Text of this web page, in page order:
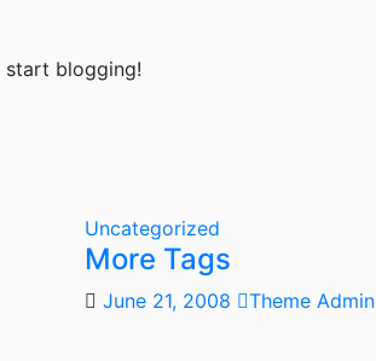
start blogging!
Uncategorized
More Tags
June 21, 2008 Theme Admin